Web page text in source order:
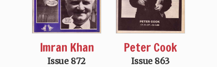
Imran Khan
Issue 872
Peter Cook
Issue 863